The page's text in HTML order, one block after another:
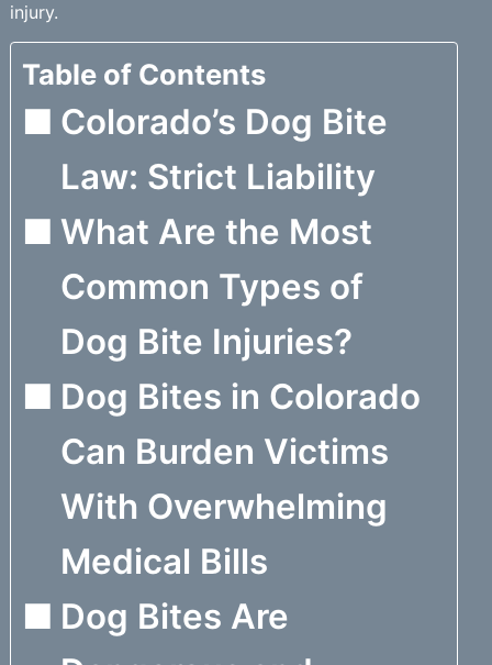
injury.
Table of Contents
Colorado’s Dog Bite
Law: Strict Liability
What Are the Most
Common Types of
Dog Bite Injuries?
Dog Bites in Colorado
Can Burden Victims
With Overwhelming
Medical Bills
Dog Bites Are